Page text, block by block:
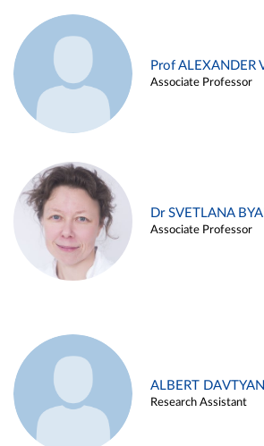
Prof ALEXANDER
Associate Professor
Dr SVETLANA
Associate Professor
ALBERT DAVTYAN
Research Assistant